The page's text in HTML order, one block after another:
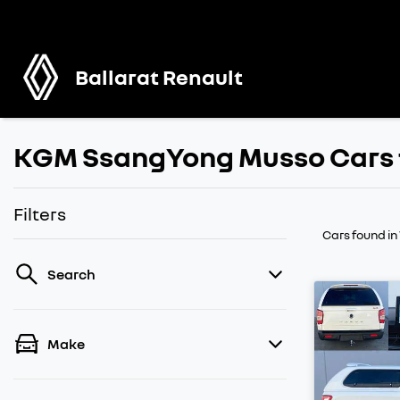
Ballarat Renault
KGM SsangYong Musso
Filters
Search
Make
Cars found